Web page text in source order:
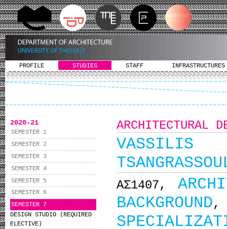
PROFILE STUDIES STAFF INFRASTRUCTURES
2020-21
SEMESTER 1
SEMESTER 2
SEMESTER 3
SEMESTER 4
SEMESTER 5
SEMESTER 6
SEMESTER 7
DESIGN STUDIO (REQUIRED
ELECTIVE)
VASSILIS
ΑΣ1407,
BACKGROUND